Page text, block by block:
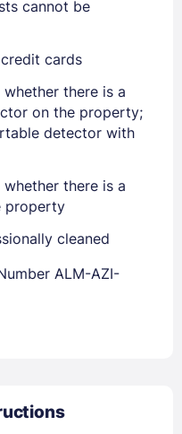
Lost Password ?
when signed in
cannot be
cards
there is a
on the property;
detector with
there is a
property
cleaned
ALM-AZI-